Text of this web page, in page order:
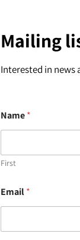
Mailing
Interested in news
Name*
First
*
*
Email*